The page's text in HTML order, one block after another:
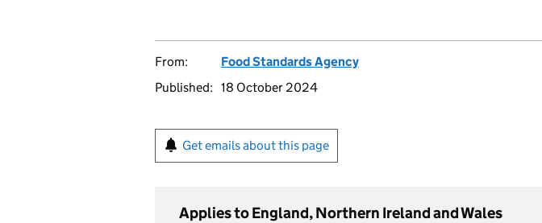
From:
Food Standards Agency
Published: 18 October 2024
Get emails about this page
Applies to England, Northern Ireland and Wales